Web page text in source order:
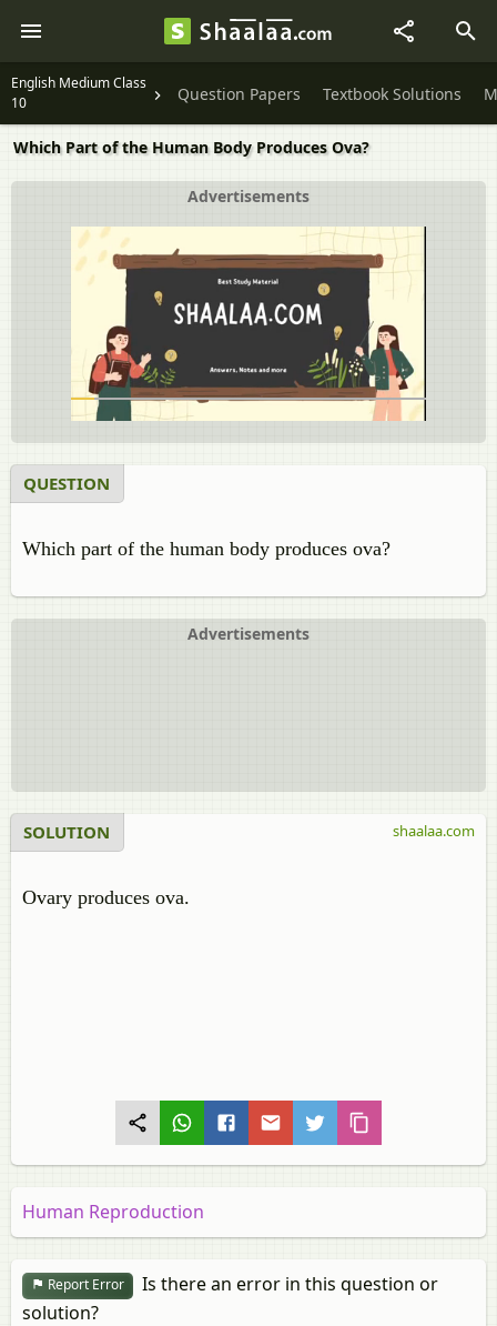
English Medium Class
10
Question Papers Textbook Solutions
Which Part of the Human Body Produces Ova?
Advertisements
QUESTION
Which part of the human body produces ova?
Advertisements
SOLUTION
Ovary produces ova.
shaalaa.com
Human Reproduction
Report Error
Is there an error in this question or
solution?